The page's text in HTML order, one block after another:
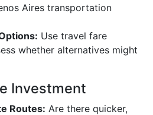
Aires transportation
Use travel fare
whether alternatives might
Investment
Routes: Are there quicker,